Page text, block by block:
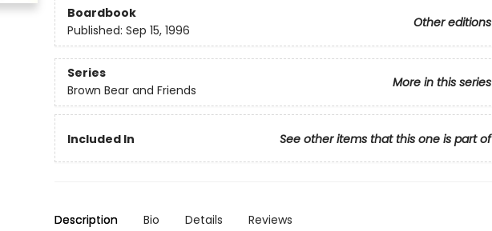
Boardbook
Other editions
Published: Sep 15, 1996
Series
More in this series
Brown Bear and Friends
Included In See other items that this one is part of
Description Bio Details Reviews